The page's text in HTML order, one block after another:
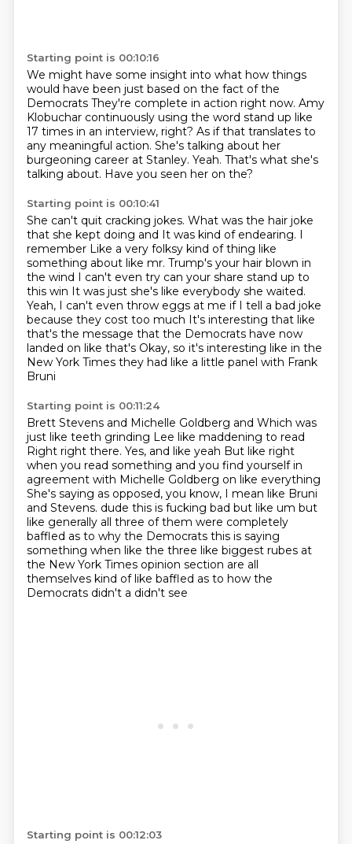
Starting point is 00:10:16
We might have some insight into what how things
would have been just based on the fact of the
Democrats They're complete in action right now. Amy
Klobuchar continuously using the word stand up like
17 times in an interview, right? As if that translates to
any meaningful action. She's talking about her
burgeoning career at Stanley. Yeah. That's what she's
talking about. Have you seen her on the?
Starting point is 00:10:41
She can't quit cracking jokes. What was the hair joke
that she kept doing and It was kind of endearing. I
remember Like a very folksy kind of thing like
something about like mr. Trump's your hair blown in
the wind I can't even try can your share stand up to
this win It was just she's like everybody she waited.
Yeah, I can't even throw eggs at me if I tell a bad joke
because they cost too much It's interesting that like
that's the message that the Democrats have now
landed on like that's Okay, so it's interesting like in the
New York Times they had like a little panel with Frank
Bruni
Starting point is 00:11:24
Brett Stevens and Michelle Goldberg and Which was
just like teeth grinding Lee like maddening to read
Right right there. Yes, and like yeah But like right
when you read something and you find yourself in
agreement with Michelle Goldberg on like everything
She's saying as opposed, you know, I mean like Bruni
and Stevens. dude this is fucking bad but like um but
like generally all three of them were completely
baffled as to why the Democrats this is saying
something when like the three like biggest rubes at
the New York Times opinion section are all
themselves kind of like baffled as to how the
Democrats didn't a didn't see
Starting point is 00:12:03